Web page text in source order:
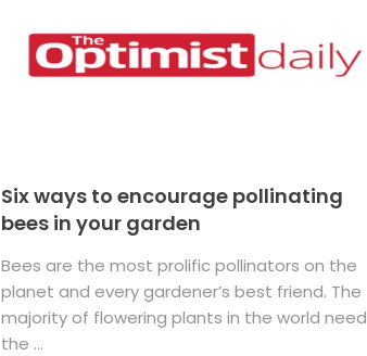
Six ways to encourage pollinating
bees in your garden
Bees are the most prolific pollinators on the
planet and every gardener’s best friend. The
majority of flowering plants in the world need
the ...